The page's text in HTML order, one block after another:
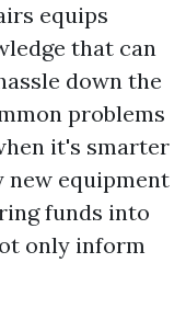
equips
that can
down the
problems
it's smarter
new equipment
funds into
only inform